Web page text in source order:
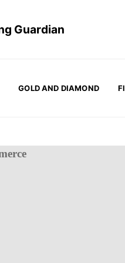
GOLD AND DIAMOND